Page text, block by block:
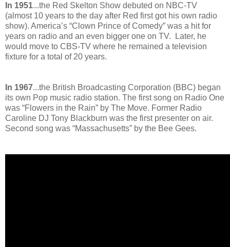
In 1951...the Red Skelton Show debuted on NBC-TV
(almost 10 years to the day after Red first got his own radio
show). America’s “Clown Prince of Comedy” was a hit for
years on radio and an even bigger one on TV. Later, he
would move to CBS-TV where he remained a television
fixture for a total of 20 years.
In 1967...the British Broadcasting Corporation (BBC) began
its own Pop music radio station. The first song on Radio One
was “Flowers in the Rain” by The Move. Former Radio
Caroline DJ Tony Blackburn was the first presenter on air.
Second song was “Massachusetts” by the Bee Gees.